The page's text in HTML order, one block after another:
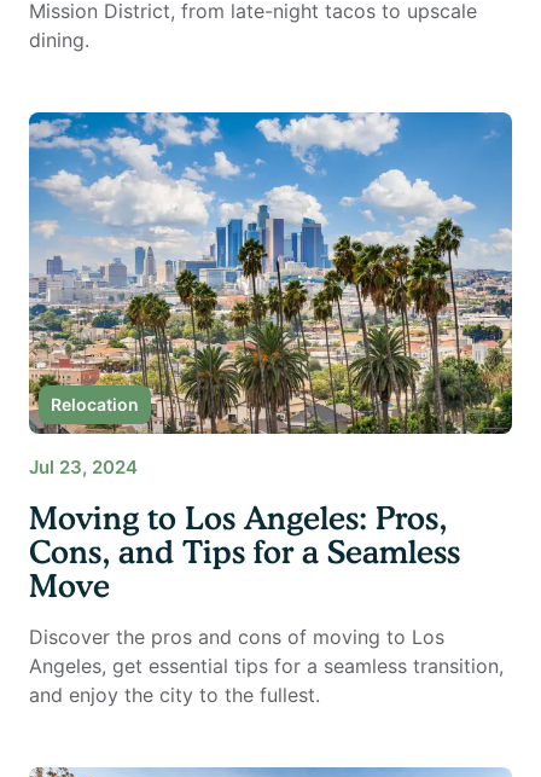
Mission District, from late-night tacos to upscale
dining.
Relocation
Jul 23, 2024
Moving to Los Angeles: Pros,
Cons, and Tips for a Seamless
Move
Discover the pros and cons of moving to Los
Angeles, get essential tips for a seamless transition,
and enjoy the city to the fullest.